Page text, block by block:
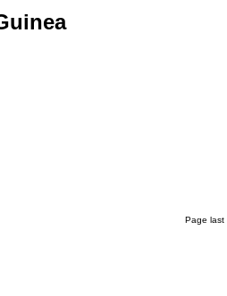
Page last